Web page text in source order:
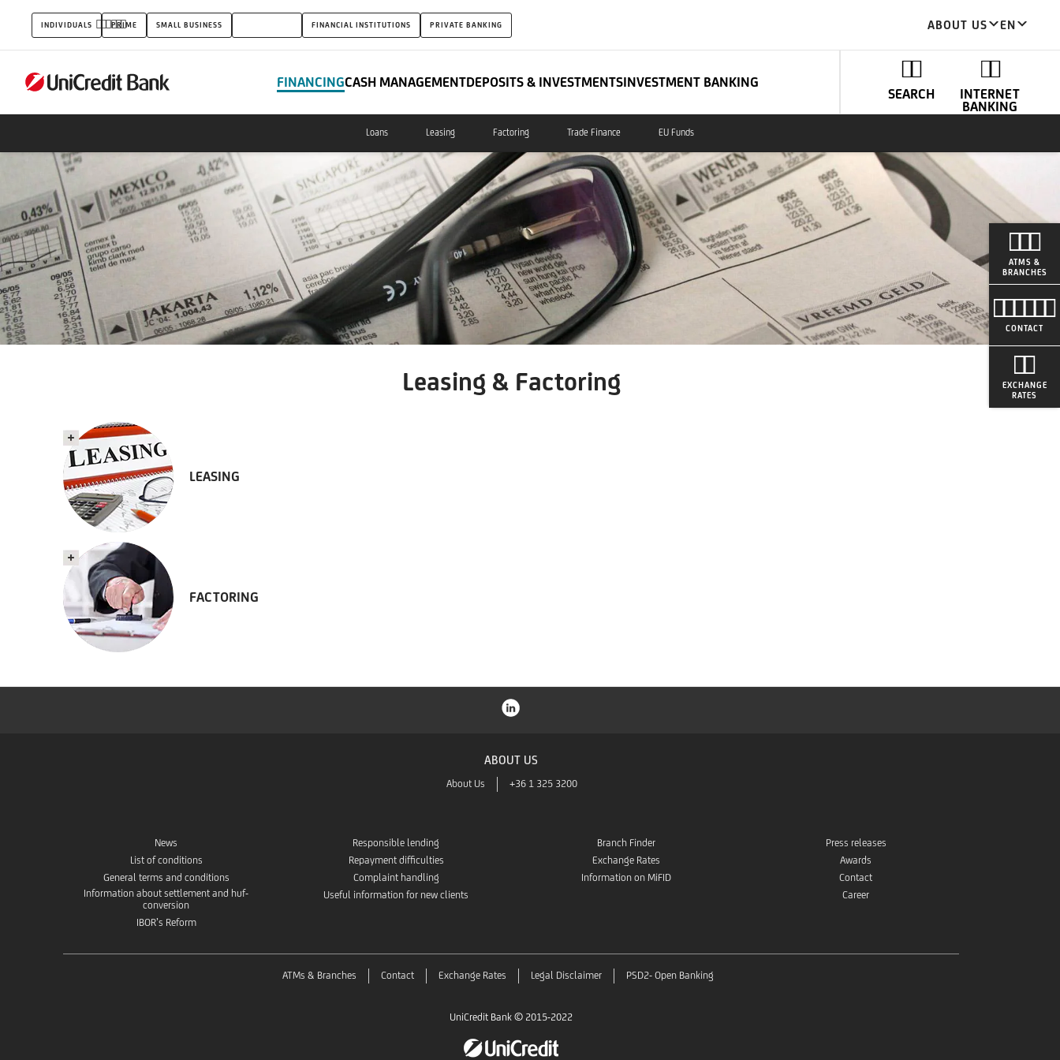
Leasing
&
Factoring
INDIVIDUALS PRIME SMALL BUSINESS FINANCIAL INSTITUTIONS PRIVATE BANKING ABOUT US EN
FINANCINGCASH MANAGEMENTDEPOSITS & INVESTMENTSINVESTMENT BANKING
SEARCH
INTERNET
BANKING
Loans Leasing Factoring Trade Finance EU Funds
ATMS &
BRANCHES
CONTACT
EXCHANGE
RATES
Leasing & Factoring
LEASING
FACTORING
ABOUT US
About Us +36 1 325 3200
News
List of conditions
General terms and conditions
Information about settlement and huf-
conversion
IBOR’s Reform
Responsible lending
Repayment difficulties
Complaint handling
Useful information for new clients
Branch Finder
Exchange Rates
Information on MiFID
Press releases
Awards
Contact
Career
ATMs & Branches Contact Exchange Rates Legal Disclaimer PSD2- Open Banking
UniCredit Bank © 2015-2022